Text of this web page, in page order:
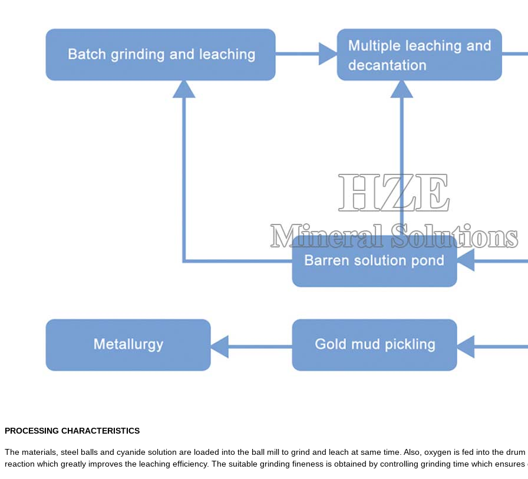
PROCESSING CHARACTERISTICS
The materials, steel balls and cyanide solution are loaded into the ball mill to grind and leach at same time. Also, oxygen is fed into the
reaction which greatly improves the leaching efficiency. The suitable grinding fineness is obtained by controlling grinding time which ensures